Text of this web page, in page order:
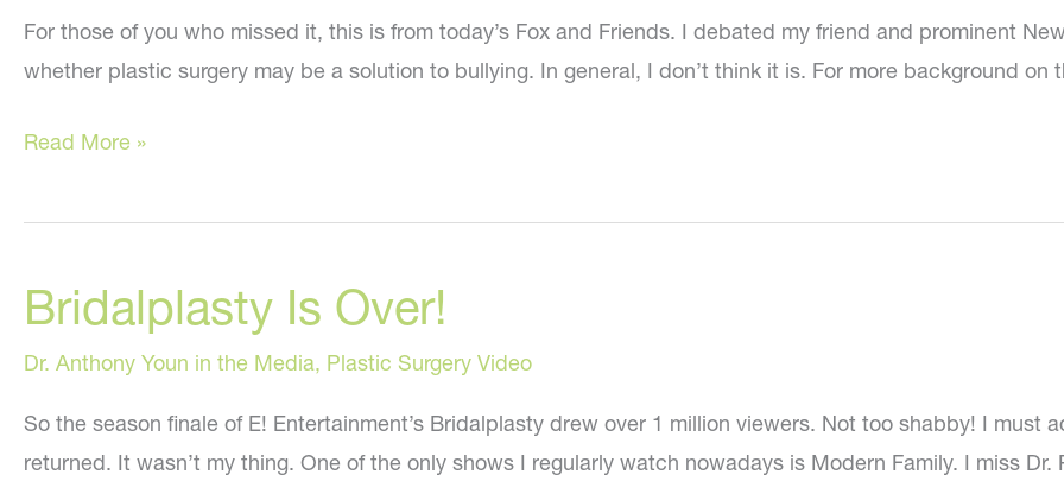
For those of you who missed it, this is from today’s Fox and Friends. I debated my friend and prominent
whether plastic surgery may be a solution to bullying. In general, I don’t think it is. For more background
Plastic
and
Two
Surgeons
Debate
on
Read More »
Bridalplasty Is Over!
Dr. Anthony Youn in the Media, Plastic Surgery Video
So the season finale of E! Entertainment’s Bridalplasty drew over 1 million viewers. Not too shabby! I
returned. It wasn’t my thing. One of the only shows I regularly watch nowadays is Modern Family. I miss Dr.